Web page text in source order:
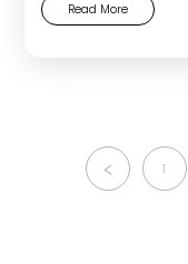
Read More
1